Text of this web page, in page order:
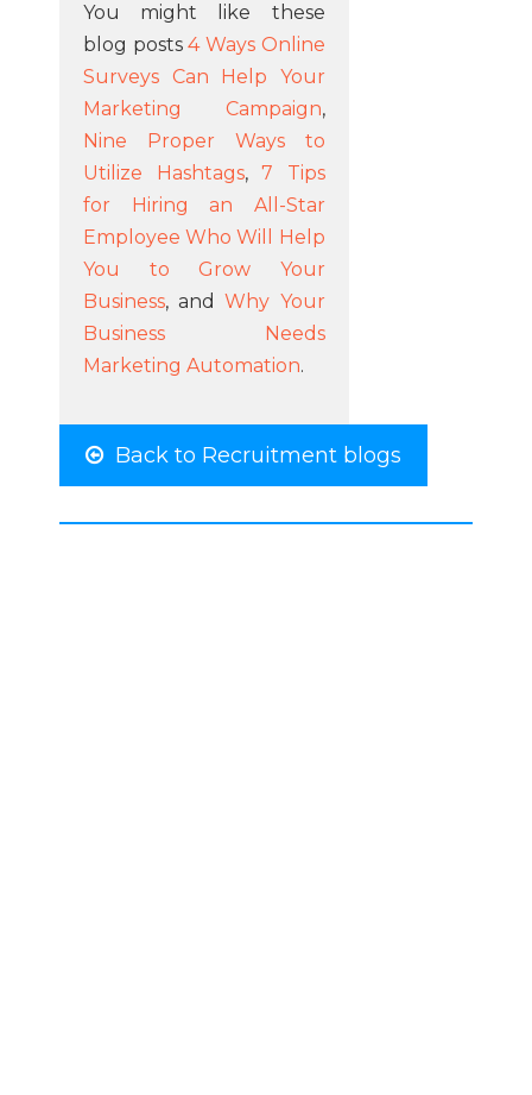
You might like these
blog posts4 Ways Online
Surveys Can Help Your
Marketing Campaign,
Nine Proper Ways to
Utilize Hashtags,7 Tips
for Hiring an All-Star
Employee Who Will Help
You to Grow Your
Business, andWhy Your
Business Needs
Marketing Automation.
Back to Recruitment blogs